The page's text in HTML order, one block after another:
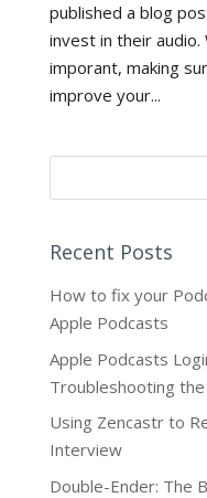
published a blog
invest in their
imporant, making
improve your...
Recent Posts
How to fix your
Apple Podcasts
Apple Podcasts
Troubleshooting
Using Zencastr to
Interview
Double-Ender: The